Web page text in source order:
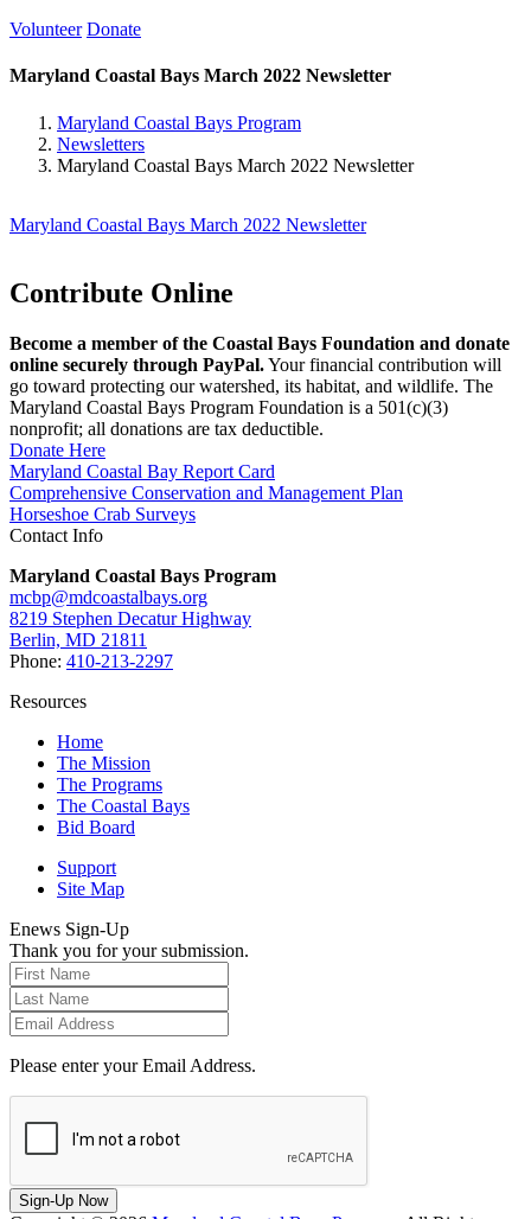
Volunteer Donate
Maryland Coastal Bays March 2022 Newsletter
Maryland Coastal Bays Program
Newsletters
Maryland Coastal Bays March 2022 Newsletter
Maryland Coastal Bays March 2022 Newsletter
Contribute Online
Become a member of the Coastal Bays Foundation and donate
online securely through PayPal.Your financial contribution will
go toward protecting our watershed, its habitat, and wildlife. The
Maryland Coastal Bays Program Foundation is a 501(c)(3)
nonprofit; all donations are tax deductible.
Donate Here
Maryland Coastal Bay Report Card
Comprehensive Conservation and Management Plan
Horseshoe Crab Surveys
Contact Info
Maryland Coastal Bays Program
mcbp@mdcoastalbays.org
8219 Stephen Decatur Highway
Berlin, MD 21811
Phone: 410-213-2297
Resources
Home
The Mission
The Programs
The Coastal Bays
Bid Board
Support
Site Map
Enews Sign-Up
Thank you for your submission.
Please enter your Email Address.
Sign-Up Now